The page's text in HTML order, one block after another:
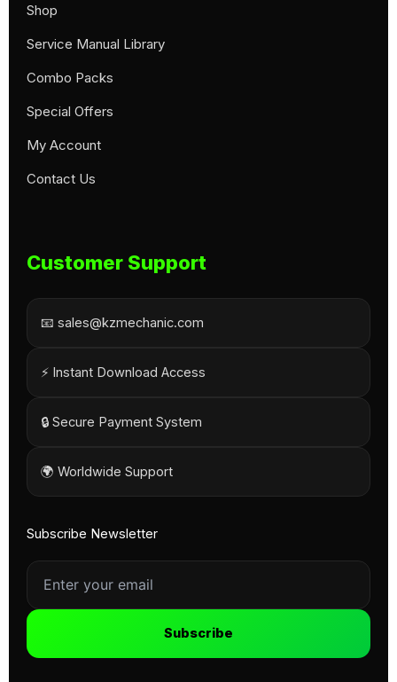
Shop
Service Manual Library
Combo Packs
Special Offers
My Account
Contact Us
Customer Support
📧 sales@kzmechanic.com
⚡ Instant Download Access
🔒 Secure Payment System
🌍 Worldwide Support
Subscribe Newsletter
Subscribe